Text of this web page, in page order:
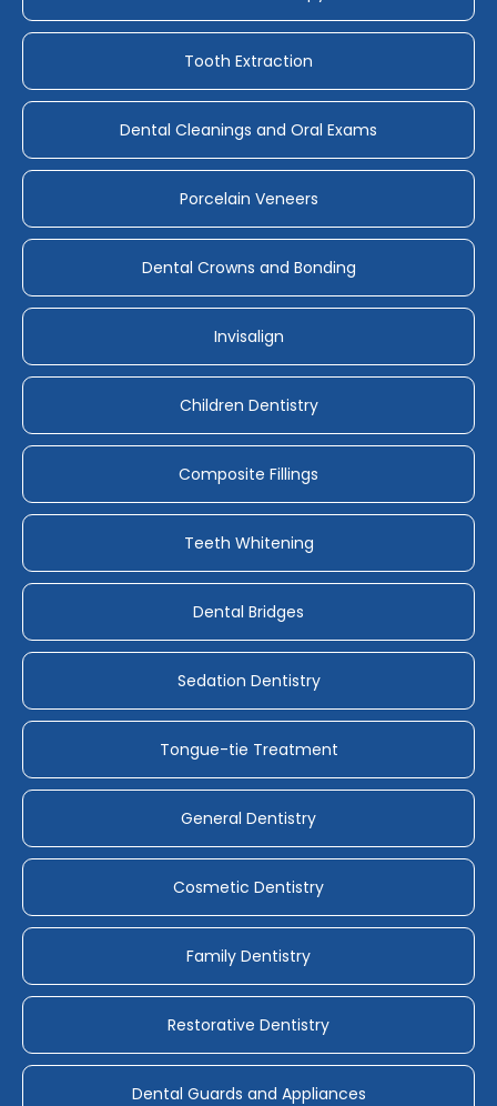
Tooth Extraction
Dental Cleanings and Oral Exams
Porcelain Veneers
Dental Crowns and Bonding
Invisalign
Children Dentistry
Composite Fillings
Teeth Whitening
Dental Bridges
Sedation Dentistry
Tongue-tie Treatment
General Dentistry
Cosmetic Dentistry
Family Dentistry
Restorative Dentistry
Dental Guards and Appliances